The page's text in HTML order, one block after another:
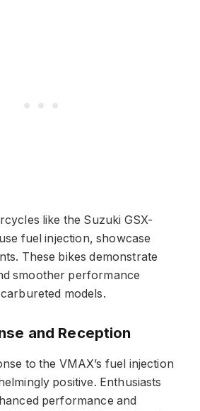
like the Suzuki GSX-
fuel injection, showcase
These bikes demonstrate
smoother performance
models.
and Reception
to the VMAX’s fuel injection
positive. Enthusiasts
performance and